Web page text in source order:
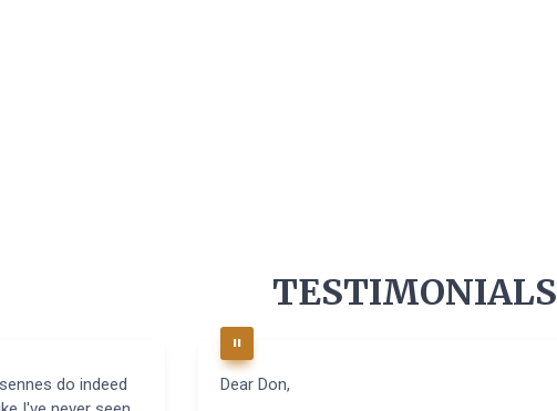
TESTIMONIALS
do indeed
Dear Don,